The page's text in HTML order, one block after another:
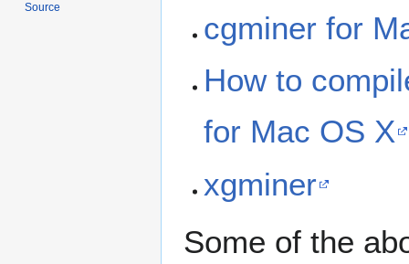
cgminer for
How to
for Mac OS X
xgminer
Some of the
Source